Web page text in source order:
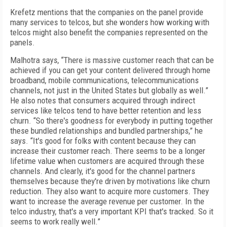
Krefetz mentions that the companies on the panel provide
many services to telcos, but she wonders how working with
telcos might also benefit the companies represented on the
panels.
Malhotra says, “There is massive customer reach that can be
achieved if you can get your content delivered through home
broadband, mobile communications, telecommunications
channels, not just in the United States but globally as well.”
He also notes that consumers acquired through indirect
services like telcos tend to have better retention and less
churn. “So there's goodness for everybody in putting together
these bundled relationships and bundled partnerships,” he
says. “It's good for folks with content because they can
increase their customer reach. There seems to be a longer
lifetime value when customers are acquired through these
channels. And clearly, it's good for the channel partners
themselves because they're driven by motivations like churn
reduction. They also want to acquire more customers. They
want to increase the average revenue per customer. In the
telco industry, that's a very important KPI that's tracked. So it
seems to work really well.”